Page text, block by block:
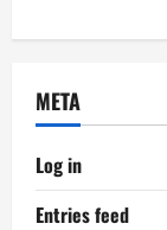
META
Log in
Entries feed